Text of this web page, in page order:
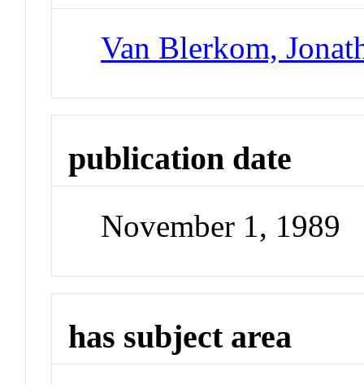
Van Blerkom,
publication date
November 1, 1989
has subject area